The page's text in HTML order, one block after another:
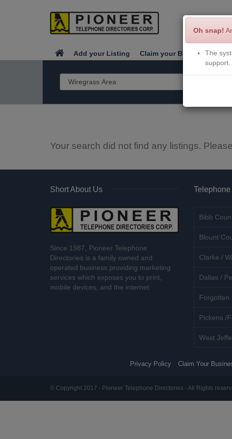
Add your Listing Claim your Business
Your search did not find any listings.
Short About Us
Since 1987, Pioneer Telephone
Directories is a family owned and
operated business providing marketing
services which exposes you to print,
mobile devices, and the internet.
Bibb
Blount
Clarke /
Dallas /
Forgotten
Pickens /
West
Privacy Policy Claim Your
© Copyright 2017 - Pioneer Telephone Directories - All Rights
Oh snap!
The
support.